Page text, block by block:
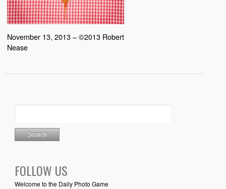
November 13, 2013 – ©2013 Robert
Nease
FOLLOW US
Welcome to the Daily Photo Game